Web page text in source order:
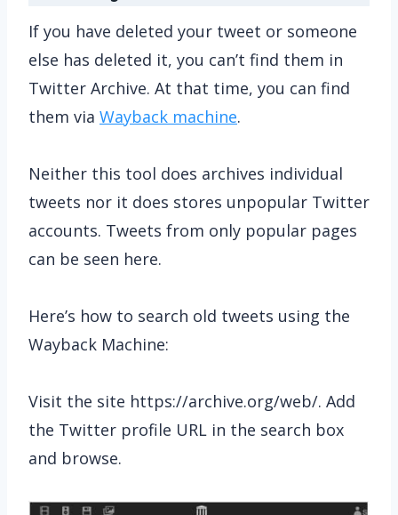
If you have deleted your tweet or someone
else has deleted it, you can’t find them in
Twitter Archive. At that time, you can find
them via Wayback machine.
Neither this tool does archives individual
tweets nor it does stores unpopular Twitter
accounts. Tweets from only popular pages
can be seen here.
Here’s how to search old tweets using the
Wayback Machine:
Visit the site https://archive.org/web/. Add
the Twitter profile URL in the search box
and browse.